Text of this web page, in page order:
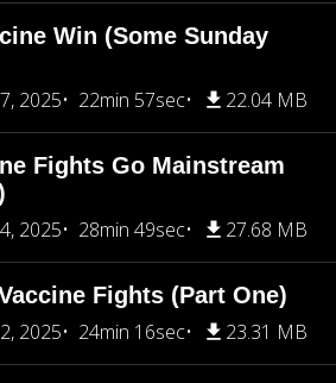
Win (Some Sunday
2025
22min 57sec 22.04 MB
Fights Go Mainstream
2025
28min 49sec 27.68 MB
Fights (Part One)
2025
24min 16sec 23.31 MB